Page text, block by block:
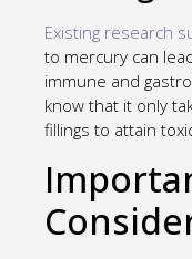
Existing research
to mercury can
immune and
know that it only
fillings to attain